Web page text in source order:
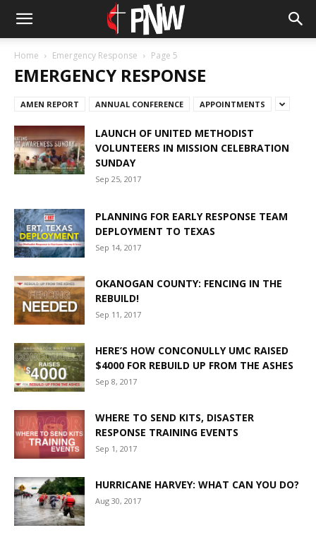
Home Emergency Response Page 5
EMERGENCY RESPONSE
AMEN REPORT ANNUAL CONFERENCE APPOINTMENTS
LAUNCH OF UNITED METHODIST
VOLUNTEERS IN MISSION CELEBRATION
SUNDAY
Sep 25, 2017
PLANNING FOR EARLY RESPONSE TEAM
DEPLOYMENT TO TEXAS
Sep 14, 2017
OKANOGAN COUNTY: FENCING IN THE
REBUILD!
Sep 11, 2017
HERE’S HOW CONCONULLY UMC RAISED
$4000 FOR REBUILD UP FROM THE ASHES
Sep 8, 2017
WHERE TO SEND KITS, DISASTER
RESPONSE TRAINING EVENTS
Sep 1, 2017
HURRICANE HARVEY: WHAT CAN YOU DO?
Aug 30, 2017